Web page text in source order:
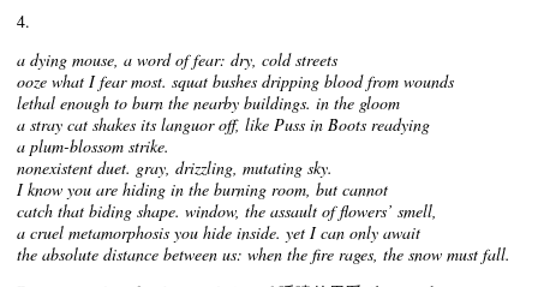
4.
a dying mouse, a word of fear: dry, cold streets
ooze what I fear most. squat bushes dripping blood from wounds
lethal enough to burn the nearby buildings. in the gloom
a stray cat shakes its languor off, like Puss in Boots readying
a plum-blossom strike.
nonexistent duet. gray, drizzling, mutating sky.
I know you are hiding in the burning room, but cannot
catch that biding shape. window, the assault of flowers’ smell,
a cruel metamorphosis you hide inside. yet I can only await
the absolute distance between us: when the fire rages, the snow must fall.